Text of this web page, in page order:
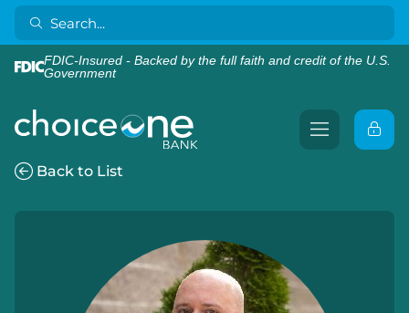
FDIC-Insured - Backed by the full faith and credit of the U.S.
Government
Back to List